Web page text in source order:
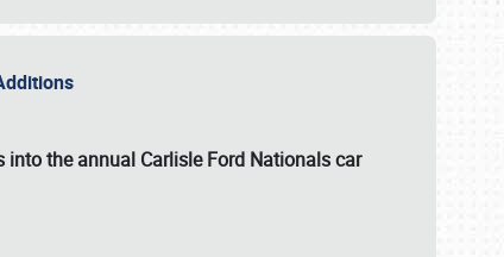
into the annual Carlisle Ford Nationals car